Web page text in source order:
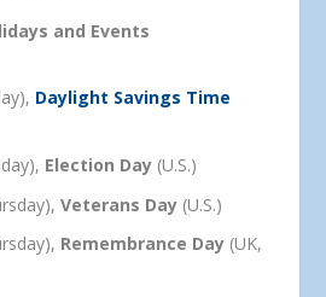
and Events
Daylight Savings Time
Election Day (U.S.)
Veterans Day (U.S.)
Remembrance Day (UK,